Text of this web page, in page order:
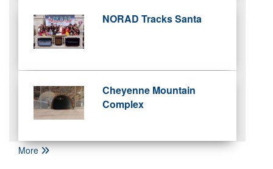
NORAD Tracks Santa
Cheyenne Mountain
Complex
More